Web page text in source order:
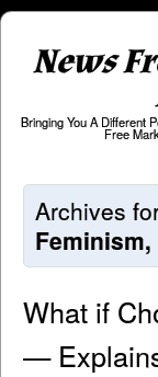
News
Bringing You A Different
Free
Archives
What if
—